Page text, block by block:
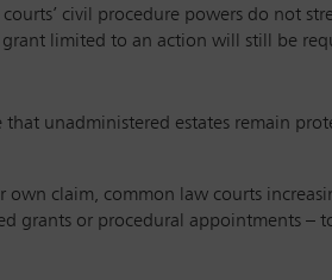
civil procedure powers do not
grant limited to an action will still be
unadministered estates remain
claim, common law courts
grants or procedural appointments –